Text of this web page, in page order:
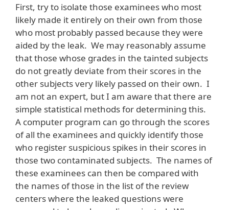
First, try to isolate those examinees who most
likely made it entirely on their own from those
who most probably passed because they were
aided by the leak. We may reasonably assume
that those whose grades in the tainted subjects
do not greatly deviate from their scores in the
other subjects very likely passed on their own. I
am not an expert, but I am aware that there are
simple statistical methods for determining this.
A computer program can go through the scores
of all the examinees and quickly identify those
who register suspicious spikes in their scores in
those two contaminated subjects. The names of
these examinees can then be compared with
the names of those in the list of the review
centers where the leaked questions were